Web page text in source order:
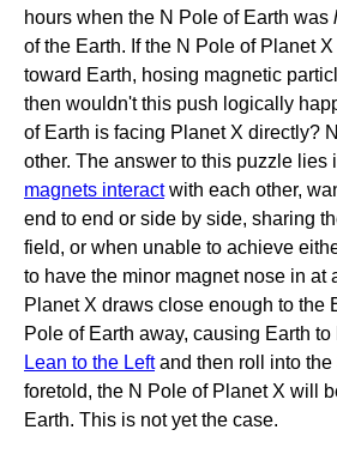
hours when the N Pole of Earth was
of the Earth. If the N Pole of Planet
toward Earth, hosing magnetic
then wouldn't this push logically
of Earth is facing Planet X directly?
other. The answer to this puzzle lies
magnets interactwith each other,
end to end or side by side, sharing
field, or when unable to achieve
to have the minor magnet nose in at
Planet X draws close enough to the
Pole of Earth away, causing Earth
Lean to the Leftand then roll into the
foretold, the N Pole of Planet X will
Earth. This is not yet the case.